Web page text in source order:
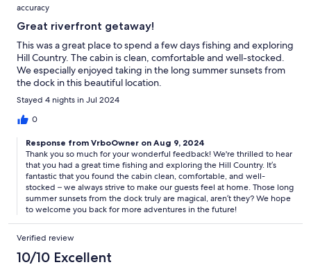
accuracy
Great riverfront getaway!
This was a great place to spend a few days fishing and exploring
Hill Country. The cabin is clean, comfortable and well-stocked.
We especially enjoyed taking in the long summer sunsets from
the dock in this beautiful location.
Stayed 4 nights in Jul 2024
0
Response from VrboOwner on Aug 9, 2024
Thank you so much for your wonderful feedback! We're thrilled to hear
that you had a great time fishing and exploring the Hill Country. It’s
fantastic that you found the cabin clean, comfortable, and well-
stocked – we always strive to make our guests feel at home. Those long
summer sunsets from the dock truly are magical, aren’t they? We hope
to welcome you back for more adventures in the future!
Verified review
10/10 Excellent